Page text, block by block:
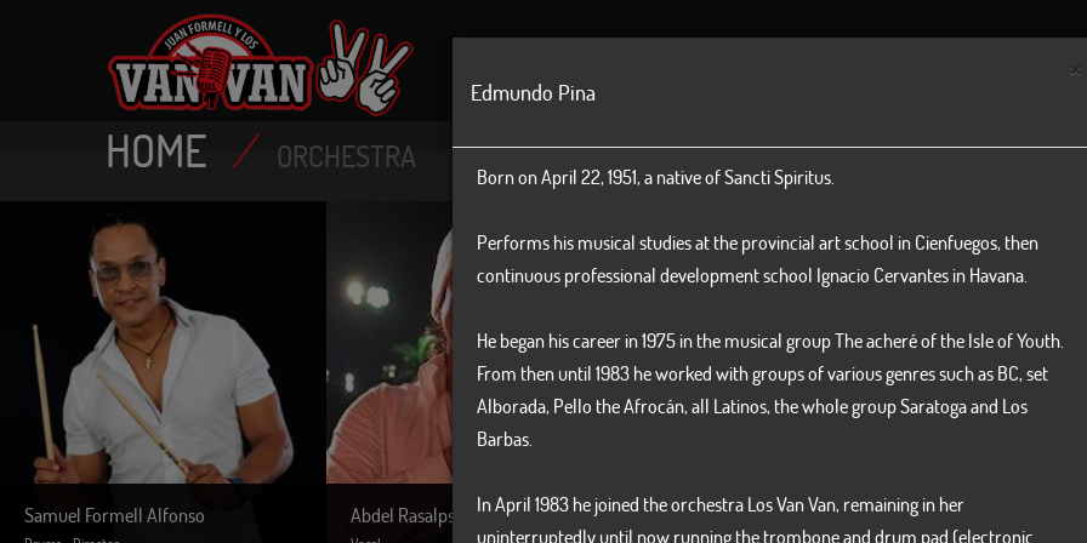
HOME / ORCHESTRA
×
Edmundo Pina
Born on April 22, 1951, a native of Sancti Spiritus.
Performs his musical studies at the provincial art school in Cienfuegos, then
continuous professional development school Ignacio Cervantes in Havana.
He began his career in 1975 in the musical group The acheré of the Isle of Youth.
From then until 1983 he worked with groups of various genres such as BC, set
Alborada, Pello the Afrocán, all Latinos, the whole group Saratoga and Los
Barbas.
In April 1983 he joined the orchestra Los Van Van, remaining in her
uninterruptedly until now running the trombone and drum pad (electronic
Samuel Formell Alfonso Abdel Rasalps Roberto Hernandez
Yenisel
Pedro